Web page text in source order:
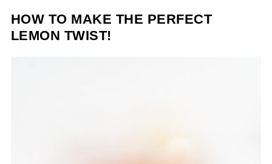
HOW TO MAKE THE PERFECT
LEMON TWIST!